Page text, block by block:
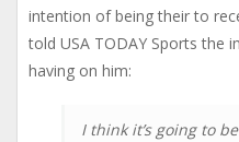
intention of being their to
told USA TODAY Sports the
having on him:
I think it’s going to